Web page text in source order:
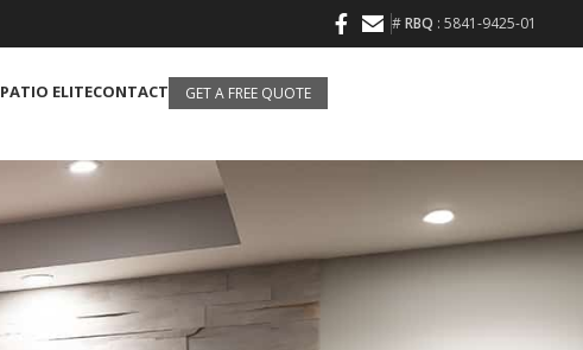
#RBQ : 5841-9425-01
PATIO ELITECONTACT GET A FREE QUOTE